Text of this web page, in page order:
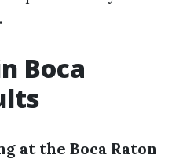
Boca
at the Boca Raton